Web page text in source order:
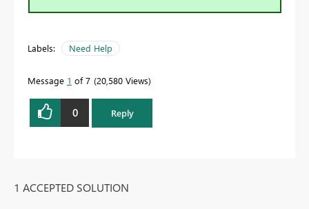
Labels: Need Help
Message 1 of 7 20,580 Views
0 Reply
1 ACCEPTED SOLUTION